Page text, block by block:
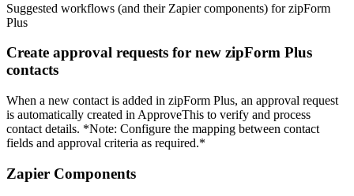
Suggested workflows (and their Zapier components) for zipForm
Plus
Create approval requests for new zipForm Plus
contacts
When a new contact is added in zipForm Plus, an approval request
is automatically created in ApproveThis to verify and process
contact details. *Note: Configure the mapping between contact
fields and approval criteria as required.*
Zapier Components